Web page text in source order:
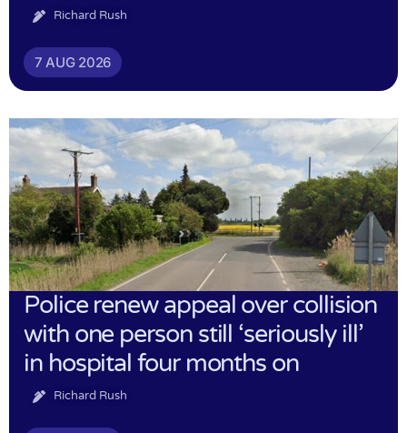
Richard Rush
7 AUG 2026
Police renew appeal over collision
with one person still ‘seriously ill’
in hospital four months on
Richard Rush